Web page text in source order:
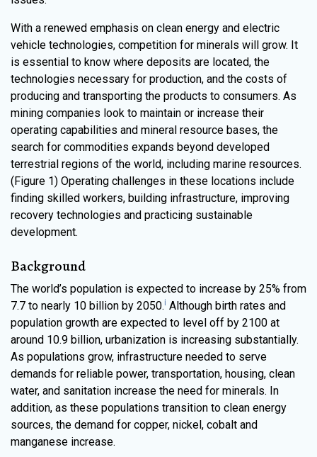
With a renewed emphasis on clean energy and electric
vehicle technologies, competition for minerals will grow. It
is essential to know where deposits are located, the
technologies necessary for production, and the costs of
producing and transporting the products to consumers. As
mining companies look to maintain or increase their
operating capabilities and mineral resource bases, the
search for commodities expands beyond developed
terrestrial regions of the world, including marine resources.
(Figure 1) Operating challenges in these locations include
finding skilled workers, building infrastructure, improving
recovery technologies and practicing sustainable
development.
Background
The world’s population is expected to increase by 25% from
7.7 to nearly 10 billion by 2050.i Although birth rates and
population growth are expected to level off by 2100 at
around 10.9 billion, urbanization is increasing substantially.
As populations grow, infrastructure needed to serve
demands for reliable power, transportation, housing, clean
water, and sanitation increase the need for minerals. In
addition, as these populations transition to clean energy
sources, the demand for copper, nickel, cobalt and
manganese increase.